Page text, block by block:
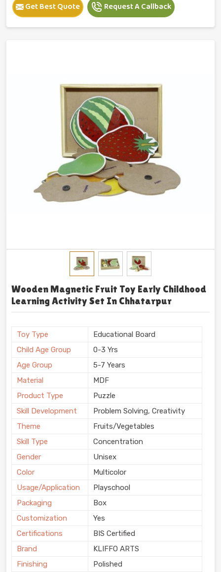
Get Best Quote Request A Callback
Wooden Magnetic Fruit Toy Early Childhood
Learning Activity Set In Chhatarpur
Toy Type
Educational Board
Child Age Group
0-3 Yrs
Age Group
5-7 Years
Material
MDF
Product Type
Puzzle
Skill Development
Problem Solving, Creativity
Theme
Fruits/Vegetables
Skill Type
Concentration
Gender
Unisex
Color
Multicolor
Usage/Application
Playschool
Packaging
Box
Customization
Yes
Certifications
BIS Certified
Brand
KLIFFO ARTS
Finishing
Polished